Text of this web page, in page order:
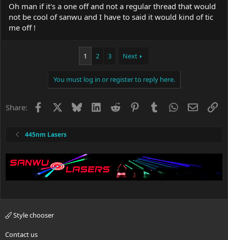
Oh man if it's a one off and not a regular thread that would
not be cool of sanwu and I have to said it would kind of tic
me off !
1 2 3 Next
You must log in or register to reply here.
Share: Facebook BlueskyLinkedIn
Reddit PinterestTumblrWhatsApp
Email
445nm Lasers
Style chooser
Contact us